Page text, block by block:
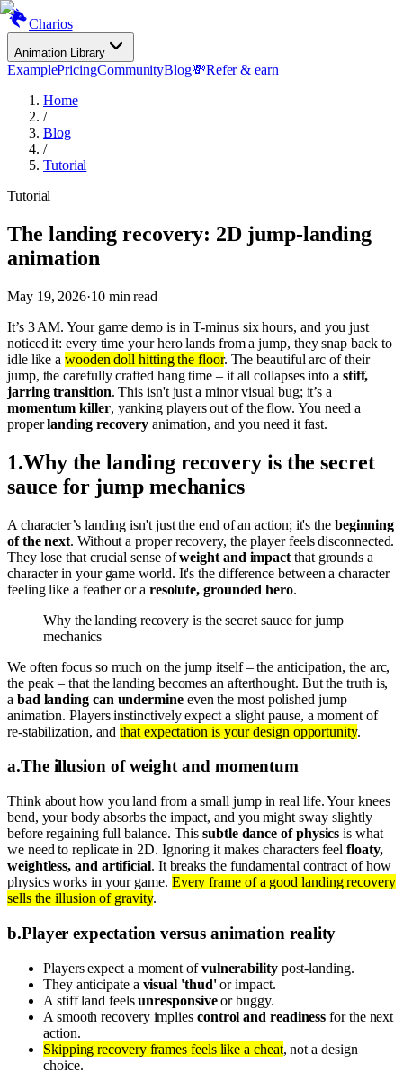
Charios
Animation Library
ExamplePricingCommunityBlog💸Refer & earn
Home
/
Blog
/
Tutorial
Tutorial
The landing recovery: 2D jump-landing
animation
May 19, 2026·10min read
It’s 3 AM. Your game demo is in T-minus six hours, and you just
noticed it: every time your hero lands from a jump, they snap back to
idle like awooden doll hitting the floor. The beautiful arc of their
jump, the carefully crafted hang time – it all collapses into a stiff,
jarring transition. This isn't just a minor visual bug; it’s a
momentum killer, yanking players out of the flow. You need a
properlanding recovery animation, and you need it fast.
1.Why the landing recovery is the secret
sauce for jump mechanics
A character’s landing isn't just the end of an action; it's the beginning
of the next. Without a proper recovery, the player feels disconnected.
They lose that crucial sense ofweight and impact that grounds a
character in your game world. It's the difference between a character
feeling like a feather or a resolute, grounded hero.
Why the landing recovery is the secret sauce for jump
mechanics
We often focus so much on the jump itself – the anticipation, the arc,
the peak – that the landing becomes an afterthought. But the truth is,
a bad landing can undermineeven the most polished jump
animation. Players instinctively expect a slight pause, a moment of
re-stabilization, andthat expectation is your design opportunity.
a.The illusion of weight and momentum
Think about how you land from a small jump in real life. Your knees
bend, your body absorbs the impact, and you might sway slightly
before regaining full balance. Thissubtle dance of physics is what
we need to replicate in 2D. Ignoring it makes characters feelfloaty,
weightless, and artificial. It breaks the fundamental contract of how
physics works in your game. Every frame of a good landing recovery
sells the illusion of gravity.
b.Player expectation versus animation reality
Players expect a moment ofvulnerabilitypost-landing.
They anticipate a visual 'thud'or impact.
A stiff land feelsunresponsiveor buggy.
A smooth recovery implies control and readiness for the next
action.
Skipping recovery frames feels like a cheat, not a design
choice.